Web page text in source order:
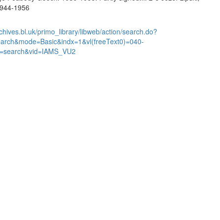
1956
primo_library/libweb/action/search.do?